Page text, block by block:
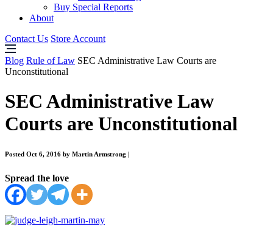
Buy Special Reports
About
Contact Us Store Account
Blog Rule of Law SEC Administrative Law Courts are
Unconstitutional
SEC Administrative Law
Courts are Unconstitutional
Posted Oct 6, 2016 by Martin Armstrong
Spread the love